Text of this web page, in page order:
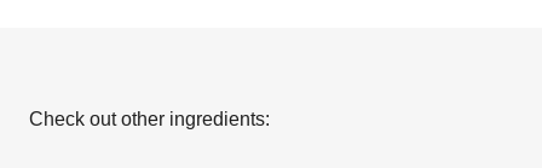
Check out other ingredients: